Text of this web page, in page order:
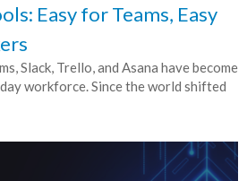
Easy for Teams, Easy
Slack, Trello, and Asana have become
workforce. Since the world shifted